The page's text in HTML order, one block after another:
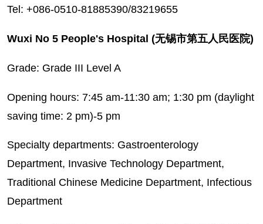
Tel: +086-0510-81885390/83219655
Wuxi No 5 People's Hospital (无锡市第五人民医院)
Grade: Grade III Level A
Opening hours: 7:45 am-11:30 am; 1:30 pm (daylight
saving time: 2 pm)-5 pm
Specialty departments: Gastroenterology
Department, Invasive Technology Department,
Traditional Chinese Medicine Department, Infectious
Department